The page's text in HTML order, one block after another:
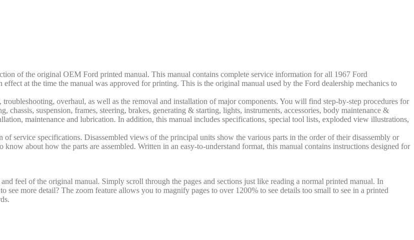
of the original OEM Ford printed manual. This manual contains complete service information for all 1967 Ford
at the time the manual was approved for printing. This is the original manual used by the Ford dealership mechanics to
overhaul, as well as the removal and installation of major components. You will find step-by-step procedures for
suspension, frames, steering, brakes, generating & starting, lights, instruments, accessories, body maintenance &
maintenance and lubrication. In addition, this manual includes specifications, special tool lists, exploded view illustrations,
service specifications. Disassembled views of the principal units show the various parts in the order of their disassembly or
about how the parts are assembled. Written in an easy-to-understand format, this manual contains instructions designed for
feel of the original manual. Simply scroll through the pages and sections just like reading a normal printed manual. In
see more detail? The zoom feature allows you to magnify pages to over 1200% to see details too small to see in a printed